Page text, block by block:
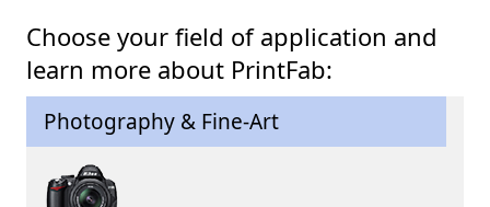
Choose your field of application and
learn more about PrintFab:
Photography & Fine-Art